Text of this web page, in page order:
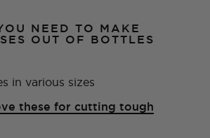
NEED TO MAKE
OUT OF BOTTLES
in various sizes
these for cutting tough